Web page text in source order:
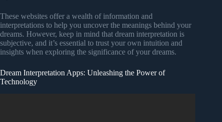
These websites offer a wealth of information and
interpretations to help you uncover the meanings behind your
dreams. However, keep in mind that dream interpretation is
subjective, and it’s essential to trust your own intuition and
insights when exploring the significance of your dreams.
Dream Interpretation Apps: Unleashing the Power of
Technology